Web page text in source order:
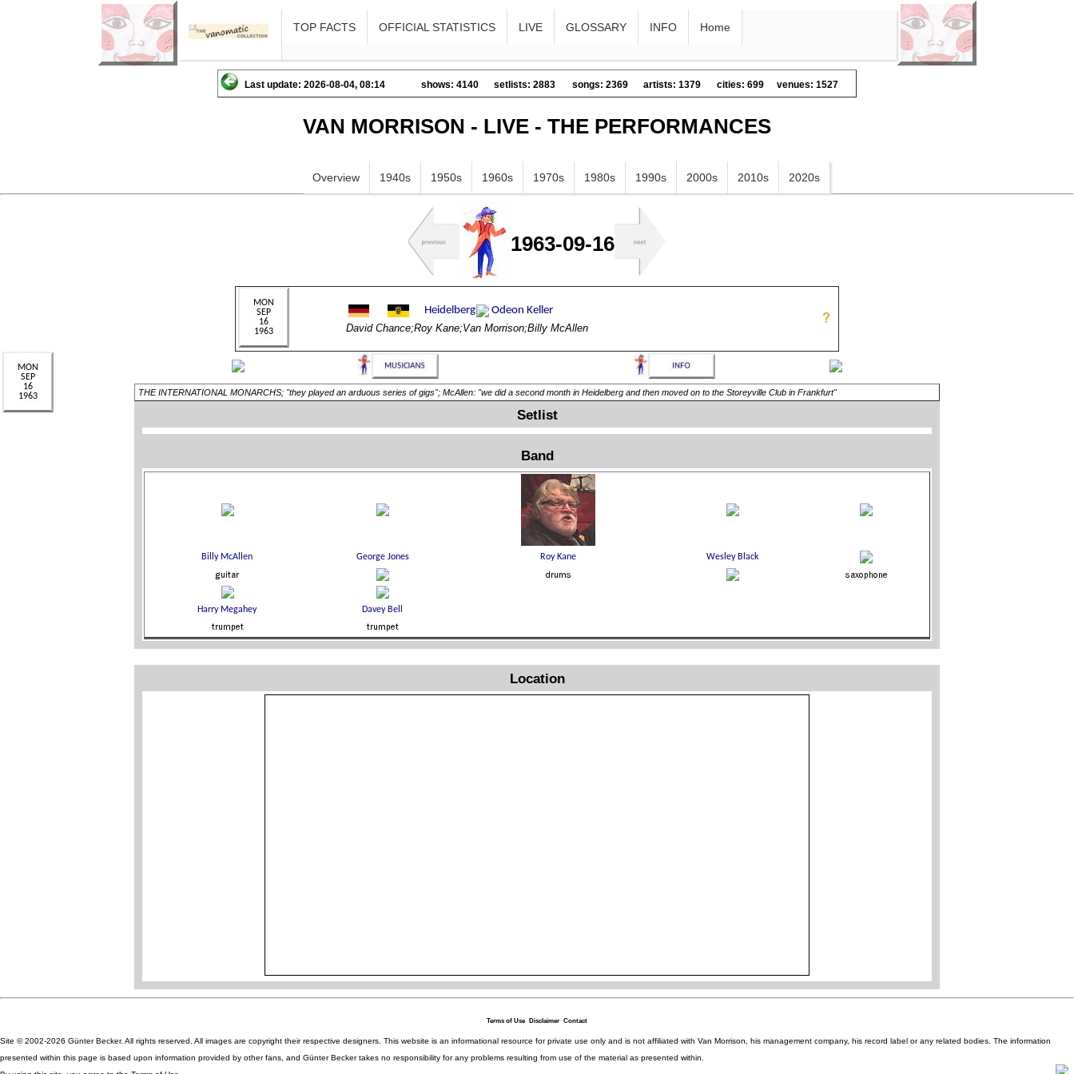
TOP FACTS OFFICIAL STATISTICS LIVE GLOSSARY INFO Home
Last update: 2026-08-04, 08:14 shows: 4140 setlists: 2883 songs: 2369 artists: 1379 cities: 699 venues: 1527
VAN MORRISON - LIVE - THE PERFORMANCES
Overview 1940s 1950s 1960s 1970s 1980s 1990s 2000s 2010s 2020s
1963-09-16
David Chance;Roy Kane;Van Morrison;Billy McAllen
THE INTERNATIONAL MONARCHS; "they played an arduous series of gigs"; McAllen: "we did a second month in Heidelberg and then moved on to the Storeyville Club in Frankfurt"
Setlist
Band
Location
Terms of Use Disclaimer Contact
Site © 2002-2026 Günter Becker. All rights reserved. All images are copyright their respective designers. This website is an informational resource for private use only and is not affiliated with Van Morrison, his management company, his record label or any related bodies. The information
presented within this page is based upon information provided by other fans, and Günter Becker takes no responsibility for any problems resulting from use of the material as presented within.